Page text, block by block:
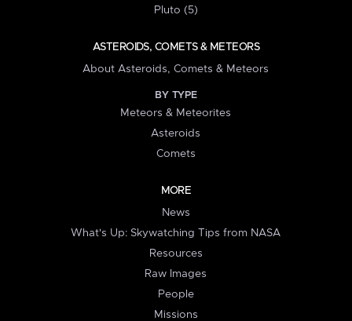
Pluto (5)
ASTEROIDS, COMETS & METEORS
About Asteroids, Comets & Meteors
BY TYPE
Meteors & Meteorites
Asteroids
Comets
MORE
News
What's Up: Skywatching Tips from NASA
Resources
Raw Images
People
Missions